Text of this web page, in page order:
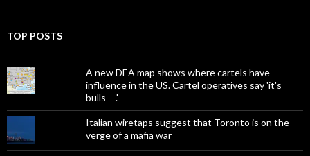
TOP POSTS
A new DEA map shows where cartels have
influence in the US. Cartel operatives say 'it's
bulls---.'
Italian wiretaps suggest that Toronto is on the
verge of a mafia war